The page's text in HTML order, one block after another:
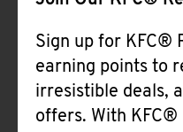
Sign up for KFC®
earning points to
irresistible deals,
offers. With KFC®